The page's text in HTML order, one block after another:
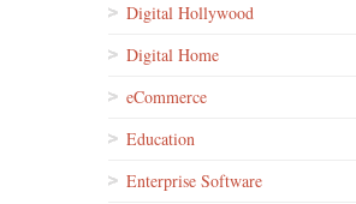
Digital Hollywood
Digital Home
eCommerce
Education
Enterprise Software